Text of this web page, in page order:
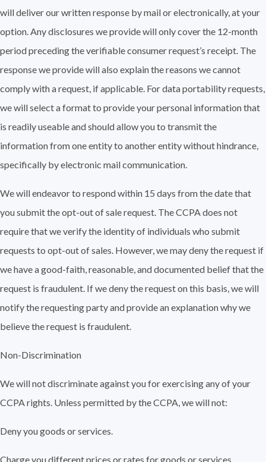
will deliver our written response by mail or electronically, at your
option. Any disclosures we provide will only cover the 12-month
period preceding the verifiable consumer request’s receipt. The
response we provide will also explain the reasons we cannot
comply with a request, if applicable. For data portability requests,
we will select a format to provide your personal information that
is readily useable and should allow you to transmit the
information from one entity to another entity without hindrance,
specifically by electronic mail communication.
We will endeavor to respond within 15 days from the date that
you submit the opt-out of sale request. The CCPA does not
require that we verify the identity of individuals who submit
requests to opt-out of sales. However, we may deny the request if
we have a good-faith, reasonable, and documented belief that the
request is fraudulent. If we deny the request on this basis, we will
notify the requesting party and provide an explanation why we
believe the request is fraudulent.
Non-Discrimination
We will not discriminate against you for exercising any of your
CCPA rights. Unless permitted by the CCPA, we will not:
Deny you goods or services.
Charge you different prices or rates for goods or services,